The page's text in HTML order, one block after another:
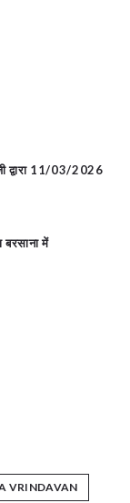
द्वारा 11/03/2026
में
VRINDAVAN